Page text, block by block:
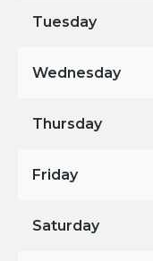
Tuesday
Wednesday
Thursday
Friday
Saturday